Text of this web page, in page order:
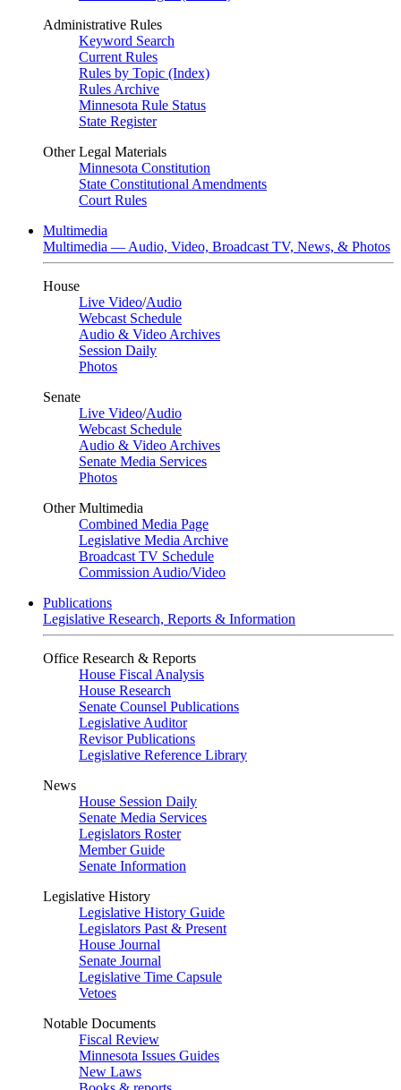
Administrative Rules
Keyword Search
Current Rules
Rules by Topic (Index)
Rules Archive
Minnesota Rule Status
State Register
Other Legal Materials
Minnesota Constitution
State Constitutional Amendments
Court Rules
Multimedia
Multimedia — Audio, Video, Broadcast TV, News, & Photos
House
Live Video/Audio
Webcast Schedule
Audio & Video Archives
Session Daily
Photos
Senate
Live Video/Audio
Webcast Schedule
Audio & Video Archives
Senate Media Services
Photos
Other Multimedia
Combined Media Page
Legislative Media Archive
Broadcast TV Schedule
Commission Audio/Video
Publications
Legislative Research, Reports & Information
Office Research & Reports
House Fiscal Analysis
House Research
Senate Counsel Publications
Legislative Auditor
Revisor Publications
Legislative Reference Library
News
House Session Daily
Senate Media Services
Legislators Roster
Member Guide
Senate Information
Legislative History
Legislative History Guide
Legislators Past & Present
House Journal
Senate Journal
Legislative Time Capsule
Vetoes
Notable Documents
Fiscal Review
Minnesota Issues Guides
New Laws